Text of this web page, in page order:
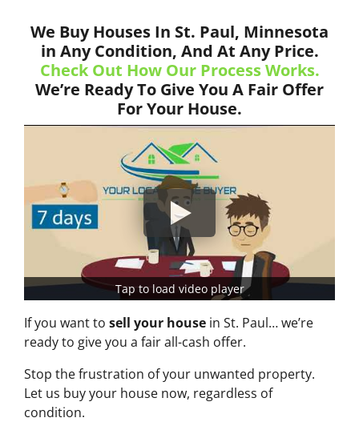
We Buy Houses In St. Paul, Minnesota
in Any Condition, And At Any Price.
Check Out How Our Process Works.
We’re Ready To Give You A Fair Offer
For Your House.
Tap to load video player
If you want to sell your house in St. Paul… we’re
ready to give you a fair all-cash offer.
Stop the frustration of your unwanted property.
Let us buy your house now, regardless of
condition.